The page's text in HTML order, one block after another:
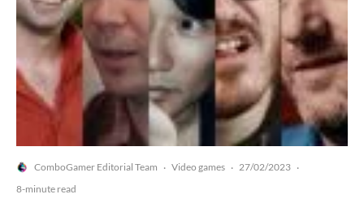
ComboGamer Editorial Team · Video games · 27/02/2023 ·
8-minute read